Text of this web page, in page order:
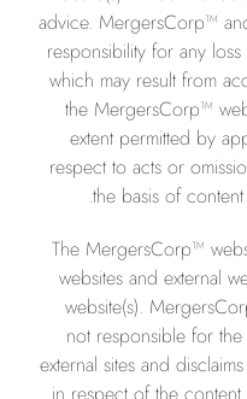
advice. MergersCorp™
responsibility for any
which may result from
the MergersCorp™
extent permitted by
respect to acts or
the basis of
The MergersCorp™
websites and external
website(s).
not responsible for
external sites and